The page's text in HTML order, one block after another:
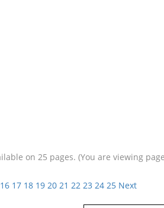
on 25 pages. (You are viewing
16 17 18 19 20 21 22 23 24 25 Next